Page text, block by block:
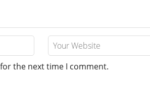
the next time I comment.